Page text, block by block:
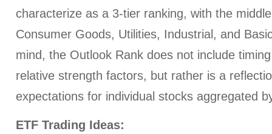
characterize as a 3-tier ranking, with the
Consumer Goods, Utilities, Industrial, and
mind, the Outlook Rank does not include
relative strength factors, but rather is a
expectations for individual stocks aggregated
ETF Trading Ideas: